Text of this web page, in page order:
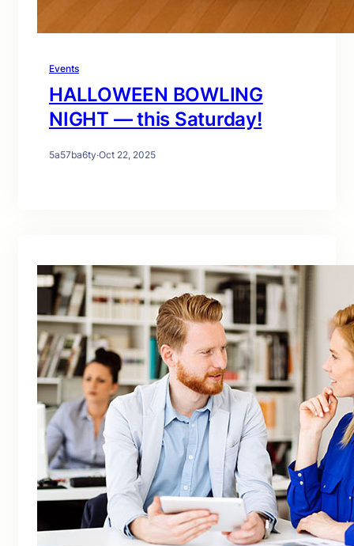
Events
HALLOWEEN BOWLING
NIGHT — this Saturday!
5a57ba6ty·Oct 22, 2025